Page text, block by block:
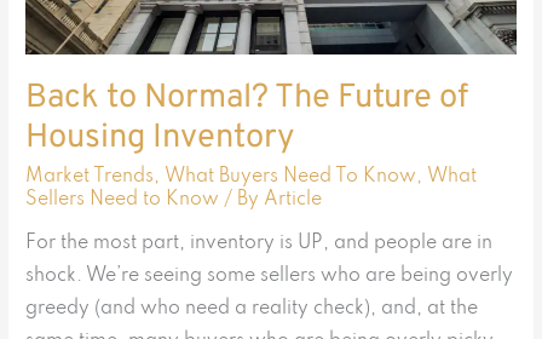
Back to Normal? The Future of
Housing Inventory
Market Trends, What Buyers Need To Know, What
Sellers Need to Know / By Article
For the most part, inventory is UP, and people are in
shock. We’re seeing some sellers who are being overly
greedy (and who need a reality check), and, at the